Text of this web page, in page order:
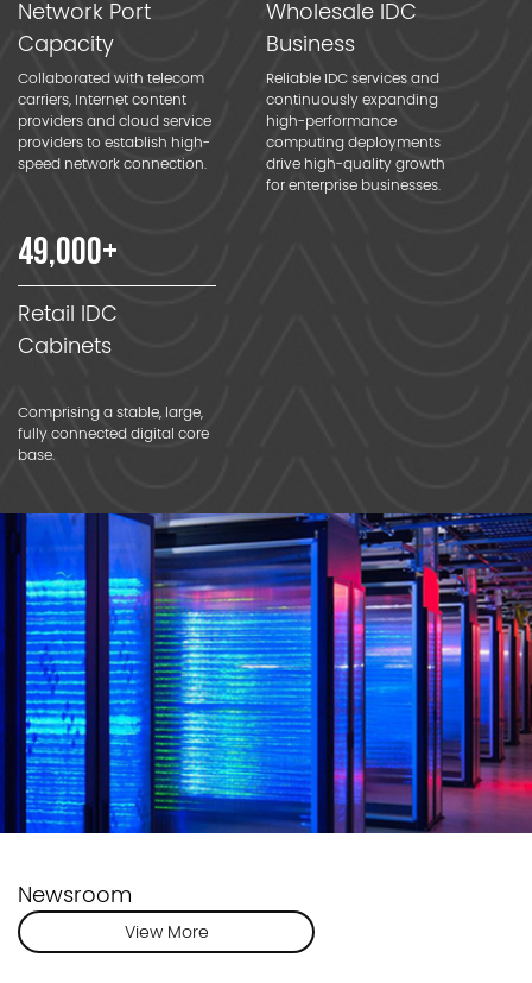
Network Port
Capacity
Collaborated with telecom
carriers, Internet content
providers and cloud service
providers to establish high-
speed network connection.
Wholesale IDC
Business
Reliable IDC services and
continuously expanding
high-performance
computing deployments
drive high-quality growth
for enterprise businesses.
49,000+
Retail IDC
Cabinets
Comprising a stable, large,
fully connected digital core
base.
Newsroom
View More